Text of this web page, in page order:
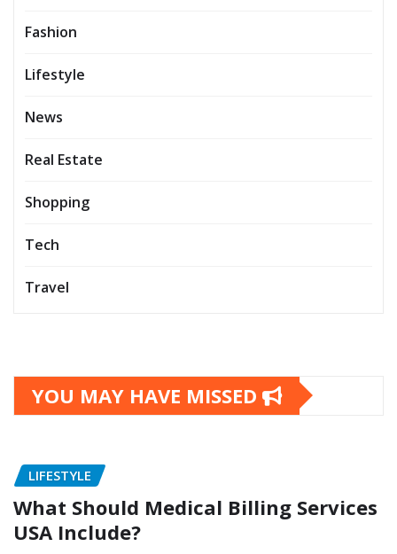
Fashion
Lifestyle
News
Real Estate
Shopping
Tech
Travel
YOU MAY HAVE MISSED
LIFESTYLE
What Should Medical Billing Services
USA Include?